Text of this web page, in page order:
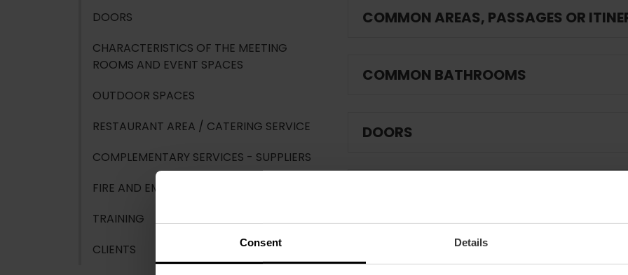
Consent Details
DOORS
CHARACTERISTICS OF THE MEETING
ROOMS AND EVENT SPACES
OUTDOOR SPACES
RESTAURANT AREA / CATERING SERVICE
COMPLEMENTARY SERVICES - SUPPLIERS
FIRE AND EMERGENCY PROTECTION
TRAINING
CLIENTS
COMMON AREAS, PASSAGES OR
COMMON BATHROOMS
DOORS
CHARACTERISTICS OF THE MEETING
OUTDOOR SPACES